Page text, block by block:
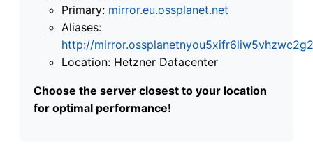
Primary: mirror.eu.ossplanet.net
Aliases:
http://
Location: Hetzner Datacenter
Choose the server closest to your location
for optimal performance!